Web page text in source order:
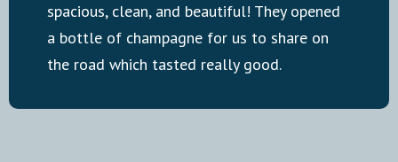
spacious, clean, and beautiful! They opened
a bottle of champagne for us to share on
the road which tasted really good.